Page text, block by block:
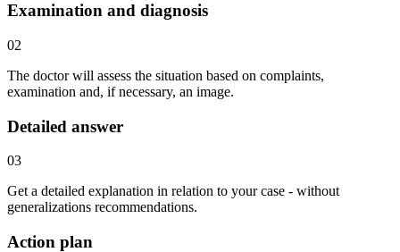
Examination and diagnosis
02
The doctor will assess the situation based on complaints,
examination and, if necessary, an image.
Detailed answer
03
Get a detailed explanation in relation to your case - without
generalizations recommendations.
Action plan